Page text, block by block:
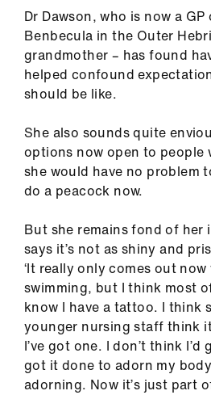
Dr Dawson, who is now a
Benbecula in the Outer
grandmother – has found
helped confound
should be like.
She also sounds quite
options now open to people
she would have no problem
do a peacock now.
But she remains fond of her
says it’s not as shiny and
‘It really only comes out now
swimming, but I think most
know I have a tattoo. I think
younger nursing staff think
I’ve got one. I don’t think
got it done to adorn my
adorning. Now it’s just part